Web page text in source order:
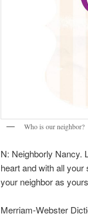
Who is our neighbor?
N: Neighborly Nancy.
heart and with all your
your neighbor as
Merriam-Webster